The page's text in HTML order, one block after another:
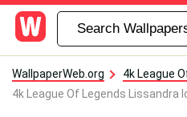
WallpaperWeb.org
4k League
4k League Of Legends Lissandra